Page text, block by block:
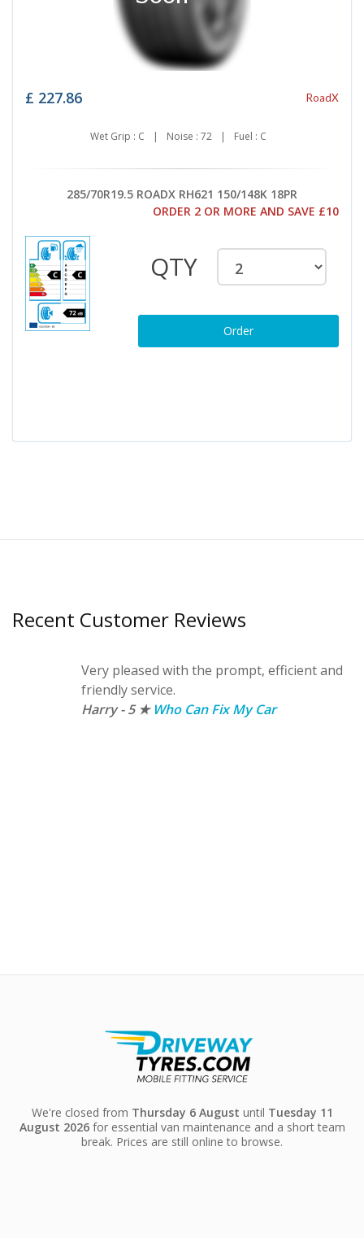
£ 227.86 RoadX
Wet Grip : C | Noise : 72 | Fuel : C
285/70R19.5 ROADX RH621 150/148K 18PR
ORDER 2 OR MORE AND SAVE £10
QTY
Order
Recent Customer Reviews
Very pleased with the prompt, efficient and
friendly service.
Harry - 5 ★ Who Can Fix My Car
We're closed from Thursday 6 August until Tuesday 11
August 2026for essential van maintenance and a short team
break. Prices are still online to browse.